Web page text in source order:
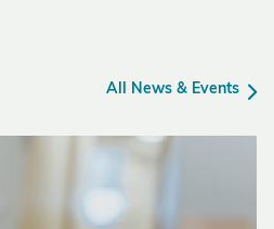
All News & Events